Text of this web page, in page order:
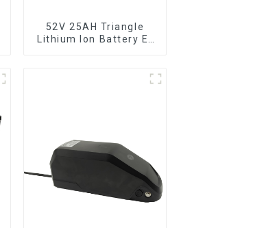
52V 25AH Triangle
Lithium Ion Battery E-